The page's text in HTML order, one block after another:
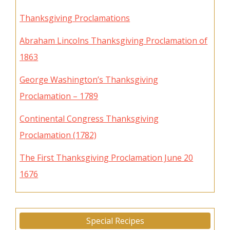
Thanksgiving Proclamations
Abraham Lincolns Thanksgiving Proclamation of
1863
George Washington’s Thanksgiving
Proclamation – 1789
Continental Congress Thanksgiving
Proclamation (1782)
The First Thanksgiving Proclamation June 20
1676
Special Recipes